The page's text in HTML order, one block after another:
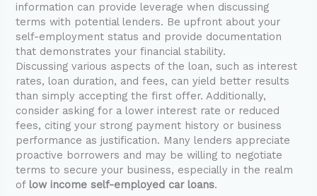
information can provide leverage when discussing
terms with potential lenders. Be upfront about your
self-employment status and provide documentation
that demonstrates your financial stability.
Discussing various aspects of the loan, such as interest
rates, loan duration, and fees, can yield better results
than simply accepting the first offer. Additionally,
consider asking for a lower interest rate or reduced
fees, citing your strong payment history or business
performance as justification. Many lenders appreciate
proactive borrowers and may be willing to negotiate
terms to secure your business, especially in the realm
of low income self-employed car loans.